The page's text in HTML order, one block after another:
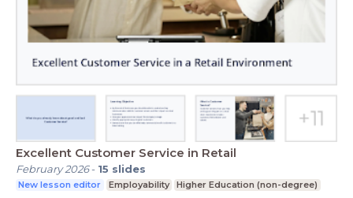
Excellent Customer Service in Retail
February 2026- 15 slides
New lesson editor Employability Higher Education (non-degree)